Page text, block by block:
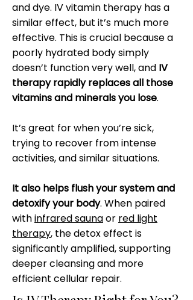
and dye. IV vitamin therapy has a
similar effect, but it’s much more
effective. This is crucial because a
poorly hydrated body simply
doesn’t function very well, and IV
therapy rapidly replaces all those
vitamins and minerals you lose.
It’s great for when you’re sick,
trying to recover from intense
activities, and similar situations.
It also helps flush your system and
detoxify your body. When paired
withinfrared saunaor red light
therapy, the detox effect is
significantly amplified, supporting
deeper cleansing and more
efficient cellular repair.